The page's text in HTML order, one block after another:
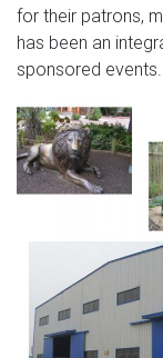
Full text of "Art
Legislative
Debates
Forests:
Safety and
Appeals
Communes du
Language
of Canada
Palazzo
for their patrons,
has been an
sponsored events.